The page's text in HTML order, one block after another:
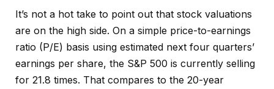
It’s not a hot take to point out that stock valuations
are on the high side. On a simple price-to-earnings
ratio (P/E) basis using estimated next four quarters’
earnings per share, the S&P 500 is currently selling
for 21.8 times. That compares to the 20-year